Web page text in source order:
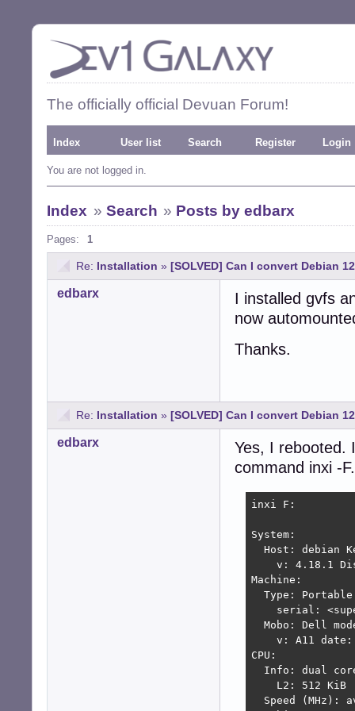
The officially official Devuan Forum!
Index User list Search Register Login
You are not logged in.
Index » Search » Posts by edbarx
Pages: 1
Re: Installation » [SOLVED] Can I convert Debian
edbarx
I installed gvfs
now
Thanks.
Re: Installation » [SOLVED] Can I convert Debian
edbarx
Yes, I rebooted.
command inxi -F.
inxi F:
System:
Host: debian
v: 4.18.1
Machine:
Type:
serial:
Mobo: Dell
v: A11
CPU:
Info: dual
    L2: 512 KiB
Speed (MHz):